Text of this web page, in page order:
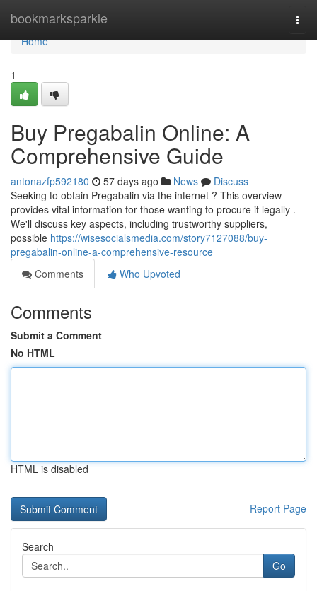
bookmarksparkle
Home
Home
1
Buy Pregabalin Online: A
Comprehensive Guide
antonazfp592180 57 days ago News
Discuss
Seeking to obtain Pregabalin via the internet ? This overview
provides vital information for those wanting to procure it legally .
We'll discuss key aspects, including trustworthy suppliers,
possible https://wisesocialsmedia.com/story7127088/buy-
pregabalin-online-a-comprehensive-resource
Comments
Who Upvoted
Comments
Submit a Comment
No HTML
HTML is disabled
Report Page
Search
Go